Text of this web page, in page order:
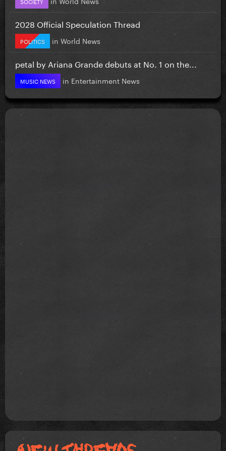
2028 Official Speculation Thread
POLITICS in World News
petal by Ariana Grande debuts at No. 1 on the...
MUSIC NEWS in Entertainment News